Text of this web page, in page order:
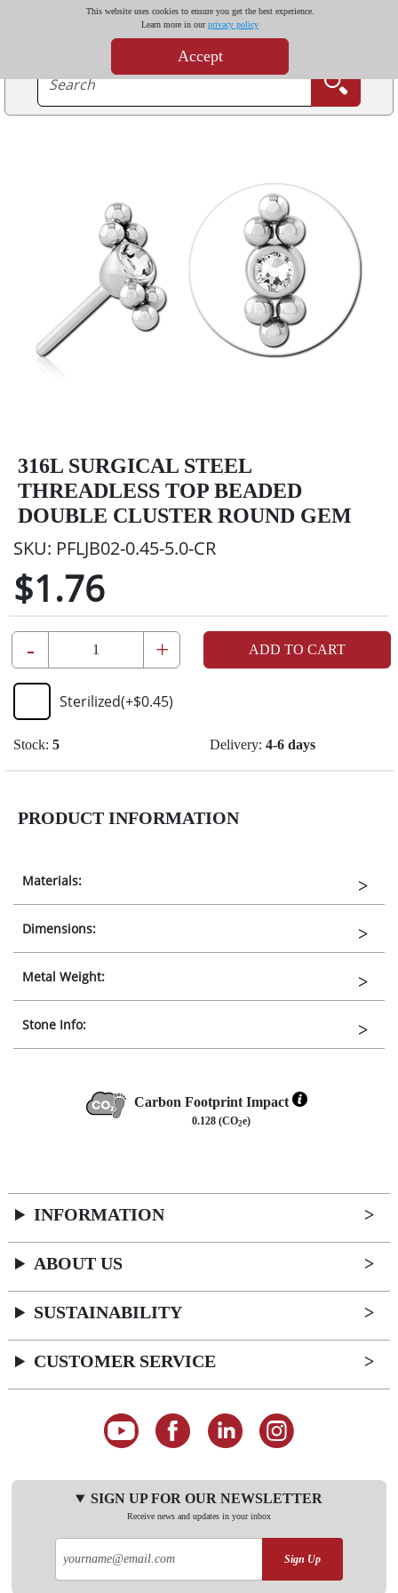
This website uses cookies to ensure you get the best experience.
Learn more in ourprivacy policy
Accept
316L SURGICAL STEEL
THREADLESS TOP BEADED
DOUBLE CLUSTER ROUND GEM
SKU: PFLJB02-0.45-5.0-CR
$1.76
- + ADD TO CART
Sterilized(+$0.45)
Stock: 5 Delivery: 4-6 days
PRODUCT INFORMATION
Materials:
Dimensions:
Metal Weight:
Stone Info:
Carbon Footprint Impact
0.128 (CO2e)
INFORMATION
ABOUT US
SUSTAINABILITY
CUSTOMER SERVICE
SIGN UP FOR OUR NEWSLETTER
Receive news and updates in your inbox
Sign Up